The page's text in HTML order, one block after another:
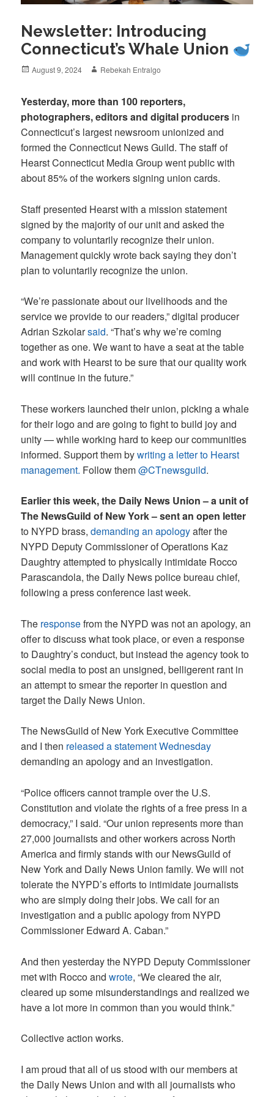
Newsletter: Introducing
Connecticut’s Whale Union
Posted
August 9, 2024 Author
Rebekah Entralgo
Yesterday, more than 100 reporters,
photographers, editors and digital producers in
Connecticut’s largest newsroom unionized and
formed the Connecticut News Guild. The staff of
Hearst Connecticut Media Group went public with
about 85% of the workers signing union cards.
Staff presented Hearst with a mission statement
signed by the majority of our unit and asked the
company to voluntarily recognize their union.
Management quickly wrote back saying they don’t
plan to voluntarily recognize the union.
“We’re passionate about our livelihoods and the
service we provide to our readers,” digital producer
Adrian Szkolarsaid. “That’s why we’re coming
together as one. We want to have a seat at the table
and work with Hearst to be sure that our quality work
will continue in the future.”
These workers launched their union, picking a whale
for their logo and are going to fight to build joy and
unity — while working hard to keep our communities
informed. Support them bywriting a letter to Hearst
management. Follow them@CTnewsguild.
Earlier this week, the Daily News Union – a unit of
The NewsGuild of New York – sent an open letter
to NYPD brass,demanding an apologyafter the
NYPD Deputy Commissioner of Operations Kaz
Daughtry attempted to physically intimidate Rocco
Parascandola, the Daily News police bureau chief,
following a press conference last week.
The responsefrom the NYPD was not an apology, an
offer to discuss what took place, or even a response
to Daughtry’s conduct, but instead the agency took to
social media to post an unsigned, belligerent rant in
an attempt to smear the reporter in question and
target the Daily News Union.
The NewsGuild of New York Executive Committee
and I then released a statement Wednesday
demanding an apology and an investigation.
“Police officers cannot trample over the U.S.
Constitution and violate the rights of a free press in a
democracy,” I said. “Our union represents more than
27,000 journalists and other workers across North
America and firmly stands with our NewsGuild of
New York and Daily News Union family. We will not
tolerate the NYPD’s efforts to intimidate journalists
who are simply doing their jobs. We call for an
investigation and a public apology from NYPD
Commissioner Edward A. Caban.”
And then yesterday the NYPD Deputy Commissioner
met with Rocco andwrote, “We cleared the air,
cleared up some misunderstandings and realized we
have a lot more in common than you would think.”
Collective action works.
I am proud that all of us stood with our members at
the Daily News Union and with all journalists who